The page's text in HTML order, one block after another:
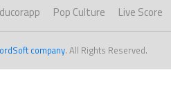
ducorapp Pop Culture Live Score
company. All Rights Reserved.